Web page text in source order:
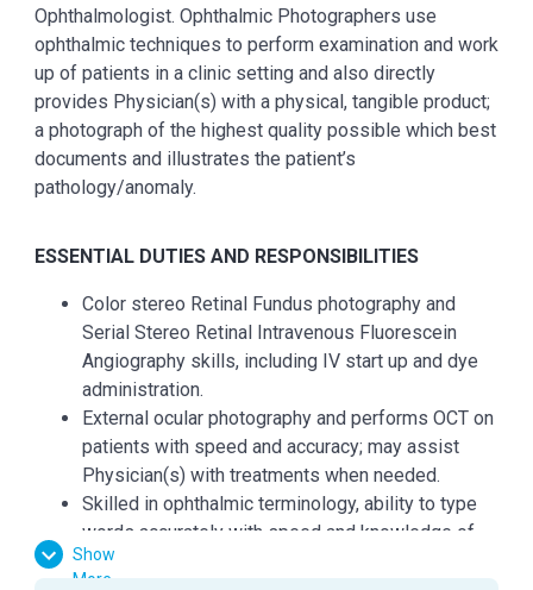
Ophthalmologist. Ophthalmic Photographers use
ophthalmic techniques to perform examination and work
up of patients in a clinic setting and also directly
provides Physician(s) with a physical, tangible product;
a photograph of the highest quality possible which best
documents and illustrates the patient’s
pathology/anomaly.
ESSENTIAL DUTIES AND RESPONSIBILITIES
Color stereo Retinal Fundus photography and
Serial Stereo Retinal Intravenous Fluorescein
Angiography skills, including IV start up and dye
administration.
External ocular photography and performs OCT on
patients with speed and accuracy; may assist
Physician(s) with treatments when needed.
Skilled in ophthalmic terminology, ability to type
words accurately with speed and knowledge of
Electronic Medical Records (EMR) system; may
Show
More